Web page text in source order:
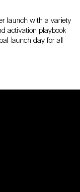
launch with a variety
activation playbook
launch day for all